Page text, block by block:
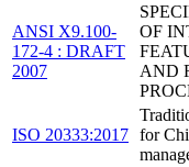
ANSI X9.100-
172-4 : DRAFT
2007
OF
AND
ISO 20333:2017 for